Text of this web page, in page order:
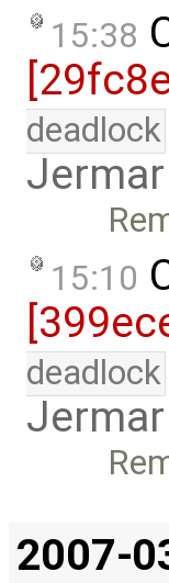
15:38
deadlock
15:10
deadlock
2007-